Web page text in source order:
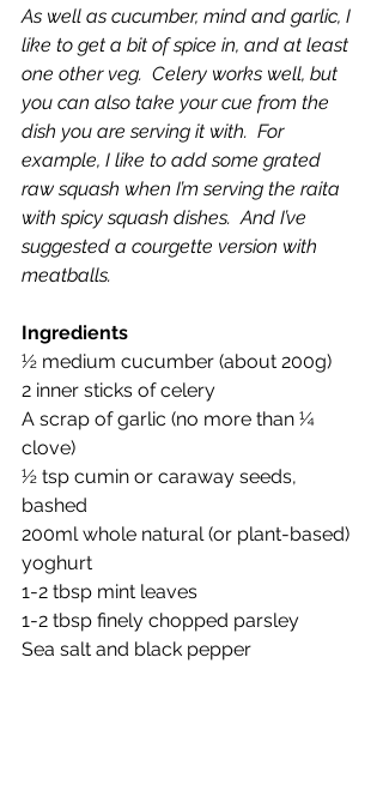
As well as cucumber, mind and garlic, I
like to get a bit of spice in, and at least
one other veg.  Celery works well, but
you can also take your cue from the
dish you are serving it with.  For
example, I like to add some grated
raw squash when I’m serving the raita
with spicy squash dishes.  And I’ve
suggested a courgette version with
meatballs.
Ingredients
½ medium cucumber (about 200g)
2 inner sticks of celery
A scrap of garlic (no more than ¼
clove)
½ tsp cumin or caraway seeds,
bashed
200ml whole natural (or plant-based)
yoghurt
1-2 tbsp mint leaves
1-2 tbsp finely chopped parsley
Sea salt and black pepper